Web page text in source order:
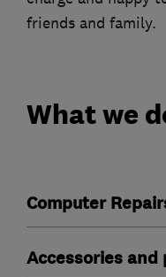
friends and family.
What we
Computer
Accessories and